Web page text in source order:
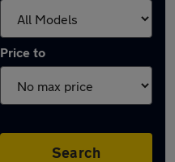
Price to
Search